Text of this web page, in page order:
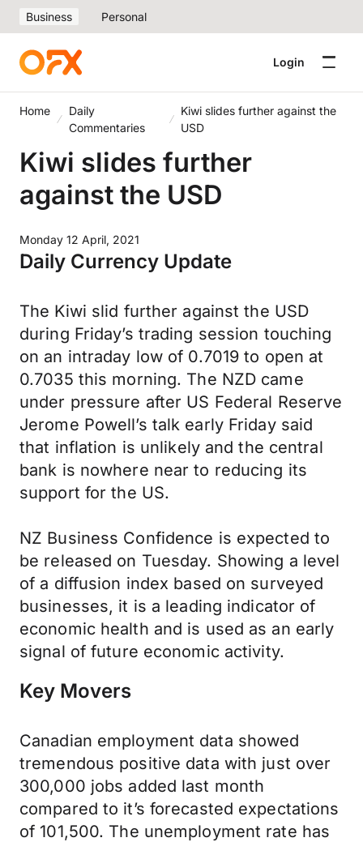
Business Personal
Login
Home
Daily
Commentaries
Kiwi slides further against the
USD
Kiwi slides further
against the USD
Monday 12 April, 2021
Daily Currency Update
The Kiwi slid further against the USD
during Friday’s trading session touching
on an intraday low of 0.7019 to open at
0.7035 this morning. The NZD came
under pressure after US Federal Reserve
Jerome Powell’s talk early Friday said
that inflation is unlikely and the central
bank is nowhere near to reducing its
support for the US.
NZ Business Confidence is expected to
be released on Tuesday. Showing a level
of a diffusion index based on surveyed
businesses, it is a leading indicator of
economic health and is used as an early
signal of future economic activity.
Key Movers
Canadian employment data showed
tremendous positive data with just over
300,000 jobs added last month
compared to it’s forecasted expectations
of 101,500. The unemployment rate has